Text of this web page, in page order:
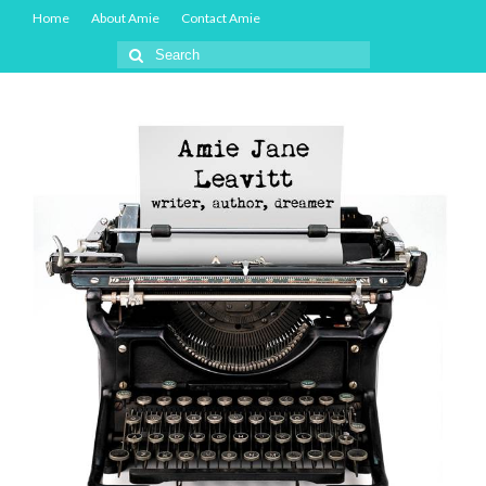
Home About Amie Contact Amie
Search
for: